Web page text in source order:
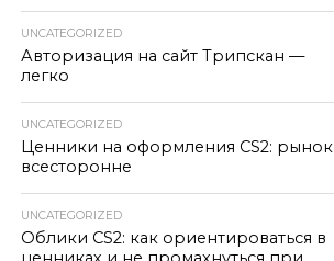
UNCATEGORIZED
Авторизация на сайт Трипскан —
легко
UNCATEGORIZED
Ценники на оформления CS2: рынок
всесторонне
UNCATEGORIZED
Облики CS2: как ориентироваться в